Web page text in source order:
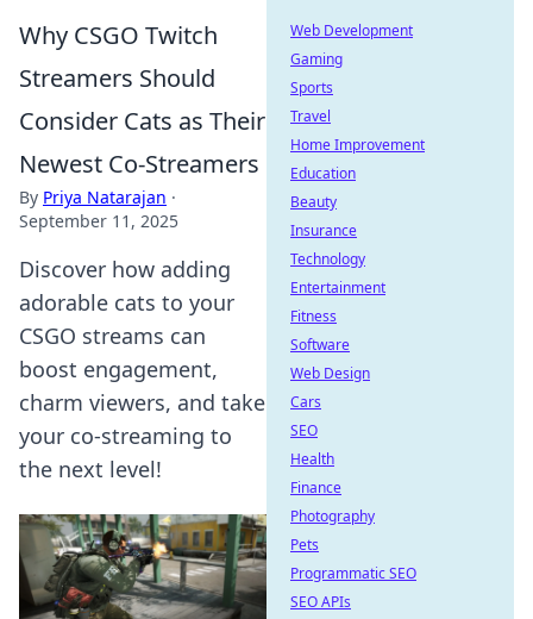
Why CSGO Twitch
Streamers Should
Consider Cats as Their
Newest Co-Streamers
By Priya Natarajan ·
September 11, 2025
Discover how adding
adorable cats to your
CSGO streams can
boost engagement,
charm viewers, and take
your co-streaming to
the next level!
Web Development
Gaming
Sports
Travel
Home Improvement
Education
Beauty
Insurance
Technology
Entertainment
Fitness
Software
Web Design
Cars
SEO
Health
Finance
Photography
Pets
Programmatic SEO
SEO APIs